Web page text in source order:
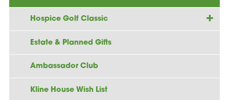
Hospice Golf Classic
Estate & Planned Gifts
Ambassador Club
Kline House Wish List